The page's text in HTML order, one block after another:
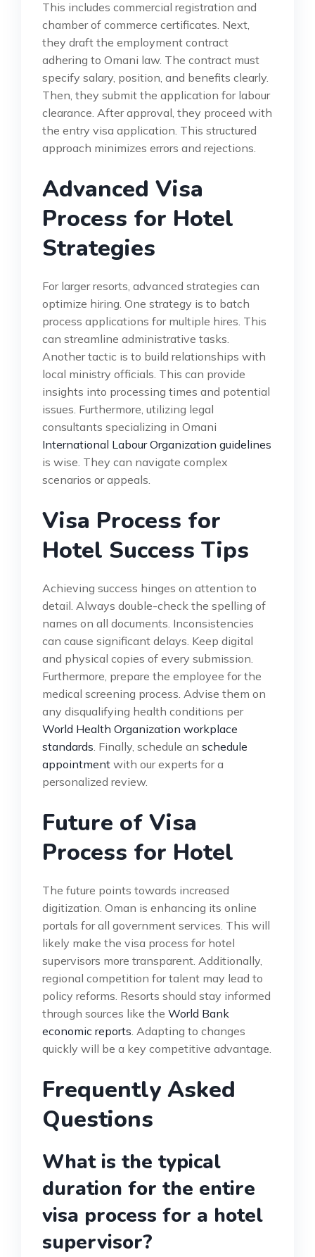
This includes commercial registration and
chamber of commerce certificates. Next,
they draft the employment contract
adhering to Omani law. The contract must
specify salary, position, and benefits clearly.
Then, they submit the application for labour
clearance. After approval, they proceed with
the entry visa application. This structured
approach minimizes errors and rejections.
Advanced Visa
Process for Hotel
Strategies
For larger resorts, advanced strategies can
optimize hiring. One strategy is to batch
process applications for multiple hires. This
can streamline administrative tasks.
Another tactic is to build relationships with
local ministry officials. This can provide
insights into processing times and potential
issues. Furthermore, utilizing legal
consultants specializing in Omani
International Labour Organization guidelines
is wise. They can navigate complex
scenarios or appeals.
Visa Process for
Hotel Success Tips
Achieving success hinges on attention to
detail. Always double-check the spelling of
names on all documents. Inconsistencies
can cause significant delays. Keep digital
and physical copies of every submission.
Furthermore, prepare the employee for the
medical screening process. Advise them on
any disqualifying health conditions per
World Health Organization workplace
standards. Finally, schedule an schedule
appointment with our experts for a
personalized review.
Future of Visa
Process for Hotel
The future points towards increased
digitization. Oman is enhancing its online
portals for all government services. This will
likely make the visa process for hotel
supervisors more transparent. Additionally,
regional competition for talent may lead to
policy reforms. Resorts should stay informed
through sources like the World Bank
economic reports. Adapting to changes
quickly will be a key competitive advantage.
Frequently Asked
Questions
What is the typical
duration for the entire
visa process for a hotel
supervisor?